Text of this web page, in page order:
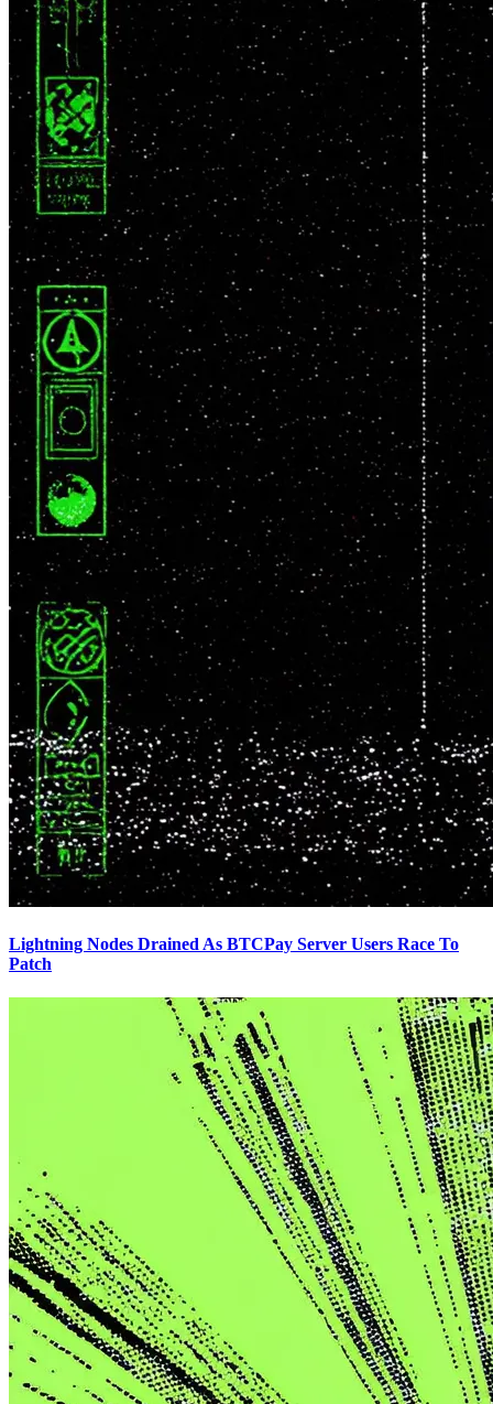
Lightning Nodes Drained As BTCPay Server Users Race To
Patch